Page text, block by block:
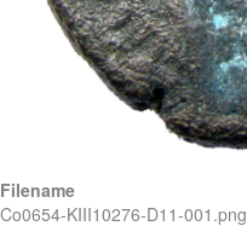
Filename
Co0654-KIII10276-D11-001.png